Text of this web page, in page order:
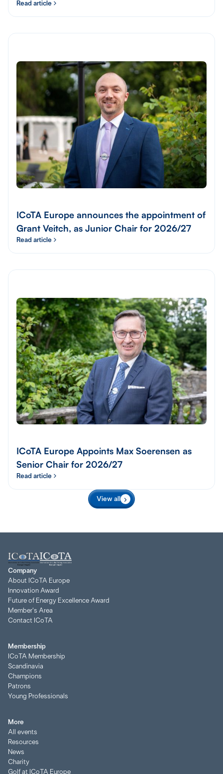
Read article
ICoTA Europe announces the appointment of
Grant Veitch, as Junior Chair for 2026/27
Read article
ICoTA Europe Appoints Max Soerensen as
Senior Chair for 2026/27
Read article
View all
Company
About ICoTA Europe
Innovation Award
Future of Energy Excellence Award
Member's Area
Contact ICoTA
Membership
ICoTA Membership
Scandinavia
Champions
Patrons
Young Professionals
More
All events
Resources
News
Charity
Golf at ICoTA Europe